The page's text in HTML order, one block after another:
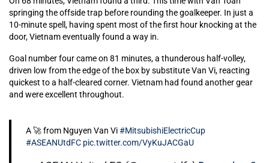
springing the offside trap before rounding the goalkeeper. In just a
10-minute spell, having spent most of the first hour knocking at the
door, Vietnam eventually found a way in.
Goal number four came on 81 minutes, a thunderous half-volley,
driven low from the edge of the box by substitute Van Vi, reacting
quickest to a half-cleared corner. Vietnam had found another gear
and were excellent throughout.
A 🚀 from Nguyen Van Vi#MitsubishiElectricCup
#ASEANUtdFC pic.twitter.com/VyKuJACGaU